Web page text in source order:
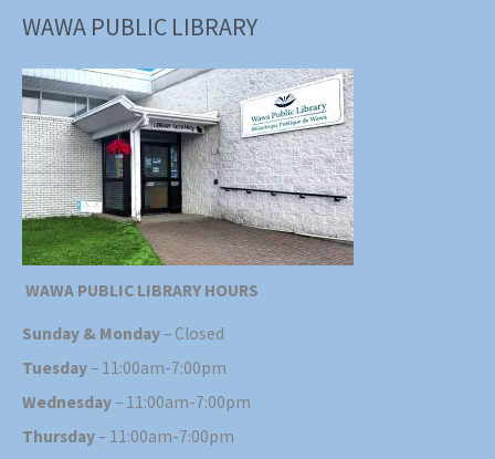
WAWA PUBLIC LIBRARY
WAWA PUBLIC LIBRARY HOURS
Sunday & Monday– Closed
Tuesday– 11:00am-7:00pm
Wednesday– 11:00am-7:00pm
Thursday– 11:00am-7:00pm